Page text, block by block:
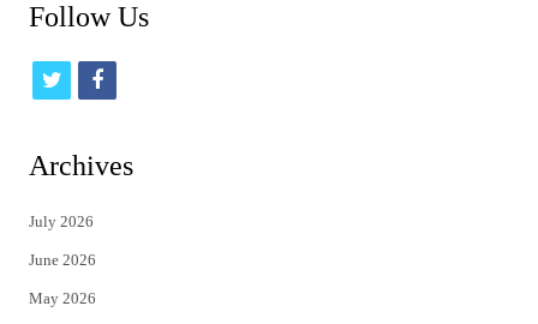
Follow Us
t
i
t
e
r
f
c
Archives
July 2026
June 2026
May 2026